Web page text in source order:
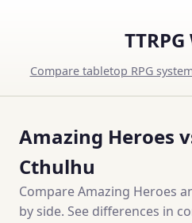
Compare tabletop RPG
Amazing Heroes
Cthulhu
Compare Amazing Heroes
by side. See differences in